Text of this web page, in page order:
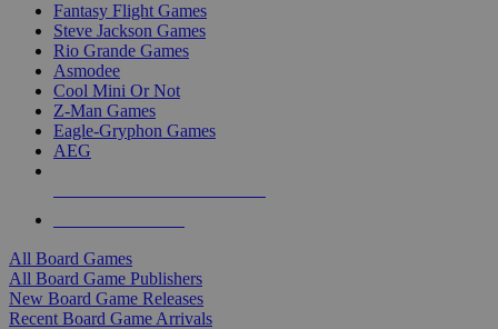
Fantasy Flight Games
Steve Jackson Games
Rio Grande Games
Asmodee
Cool Mini Or Not
Z-Man Games
Eagle-Gryphon Games
AEG
All Board Games
All Board Game Publishers
New Board Game Releases
Recent Board Game Arrivals